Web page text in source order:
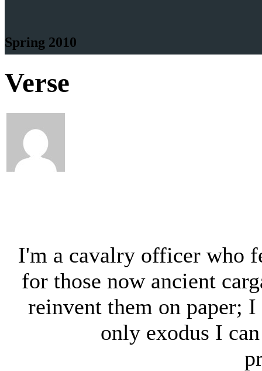
Spring 2010
Verse
I'm a cavalry officer who
for those now ancient
reinvent them on paper;
only exodus I